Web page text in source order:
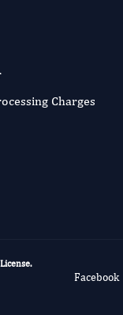
Charges
.
Facebook